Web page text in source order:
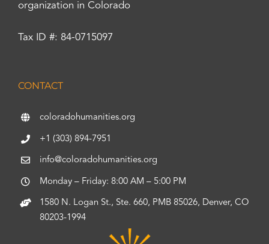
organization in Colorado
Tax ID #: 84-0715097
CONTACT
coloradohumanities.org
+1 (303) 894-7951
info@coloradohumanities.org
Monday – Friday: 8:00 AM – 5:00 PM
1580 N. Logan St., Ste. 660, PMB 85026, Denver, CO
80203-1994